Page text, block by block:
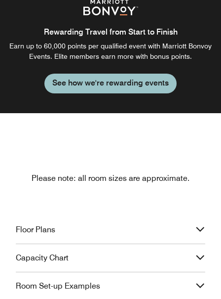
Rewarding Travel from Start to Finish
Earn up to 60,000 points per qualified event with Marriott Bonvoy
Events. Elite members earn more with bonus points.
See how we're rewarding events
Please note: all room sizes are approximate.
Floor Plans
Capacity Chart
Room Set-up Examples